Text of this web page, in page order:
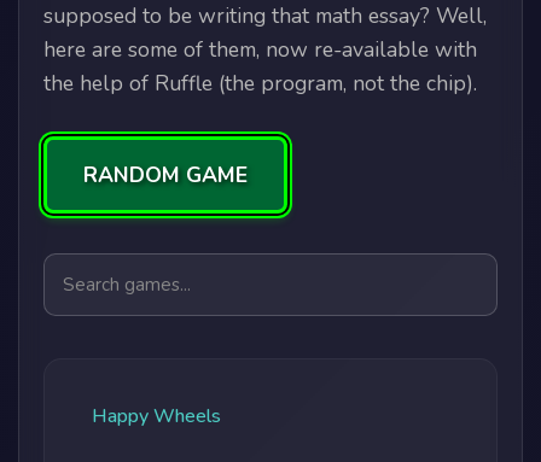
supposed to be writing that math essay? Well,
here are some of them, now re-available with
the help of Ruffle (the program, not the chip).
RANDOM GAME
Search games
Happy Wheels